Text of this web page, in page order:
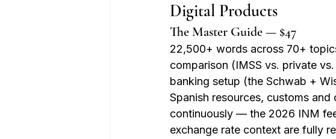
Digital Products
The Master Guide — $47
22,500+ words across 70+
comparison (IMSS vs. private
banking setup (the Schwab +
Spanish resources, customs
continuously — the 2026 INM
exchange rate context are fully